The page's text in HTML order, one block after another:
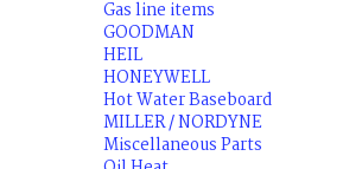
Gas line items
GOODMAN
HEIL
HONEYWELL
Hot Water Baseboard
MILLER / NORDYNE
Miscellaneous Parts